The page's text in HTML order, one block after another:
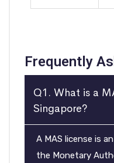
Frequently
Q1. What is a
Singapore?
A MAS license is
the Monetary